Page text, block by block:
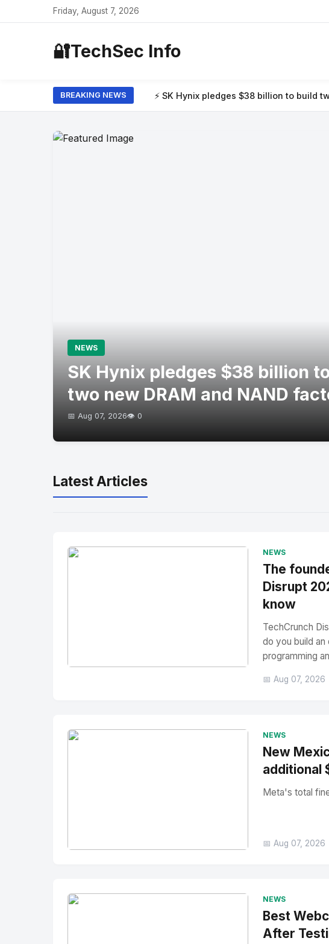
Friday, August 7, 2026
🔐TechSec Info
BREAKING NEWS
⚡ SK Hynix pledges $38 billion to build two new DRAM and
NEWS
SK Hynix pledges $38 billion
two new DRAM and NAND
📅 Aug 07, 2026👁️ 0
Latest Articles
NEWS
The
Disrupt
know
TechCrunch
do you build an
programming
📅 Aug 07, 2026
NEWS
New
additional
Meta's total
📅 Aug 07, 2026
NEWS
Best
After